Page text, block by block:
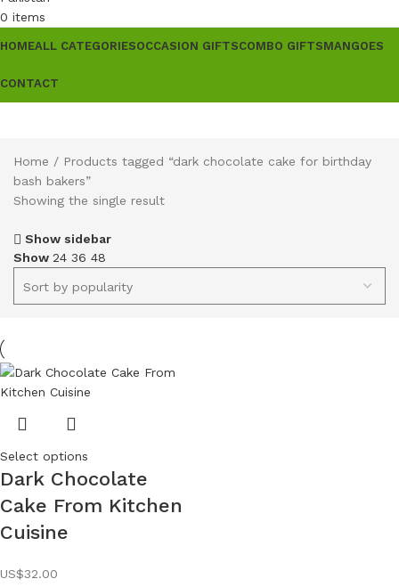
0 items
HOMEALL CATEGORIESOCCASION GIFTSCOMBO GIFTSMANGOES
CONTACT
Home
Products tagged “dark chocolate cake for birthday
bash bakers”
Showing the single result
Show sidebar
Show 24 36 48
Select options
Dark Chocolate
Cake From Kitchen
Cuisine
US$32.00